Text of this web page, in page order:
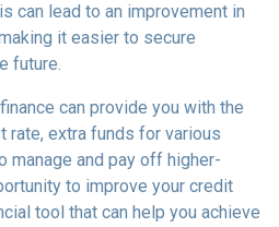
can lead to an improvement in
it easier to secure
future.
can provide you with the
extra funds for various
manage and pay off higher-
to improve your credit
tool that can help you achieve